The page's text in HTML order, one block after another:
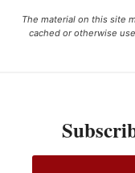
The material on this site
cached or otherwise
Ce projet est financé [en